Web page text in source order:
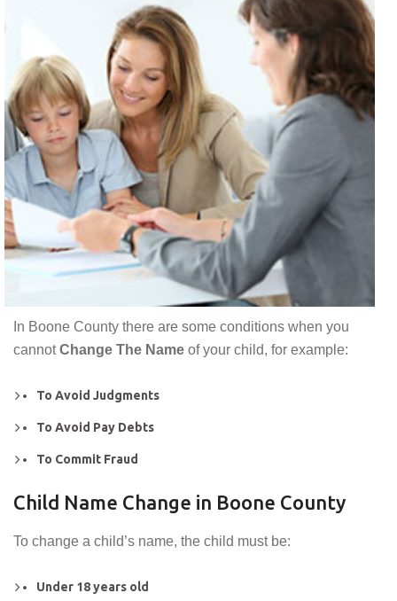
In Boone County there are some conditions when you
cannotChange The Name of your child, for example:
To Avoid Judgments
To Avoid Pay Debts
To Commit Fraud
Child Name Change in Boone County
To change a child’s name, the child must be:
Under 18 years old